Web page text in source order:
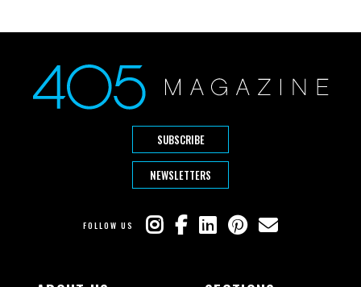
SUBSCRIBE
NEWSLETTERS
FOLLOW US